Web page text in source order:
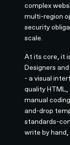
complex
multi-region
security
scale.
At its core, it
Designers
- a visual
quality HTML,
manual
and-drop
standards-
write by